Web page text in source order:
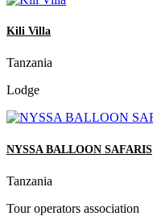
Kili Villa
Tanzania
Lodge
NYSSA BALLOON SAFARIS
Tanzania
Tour operators association